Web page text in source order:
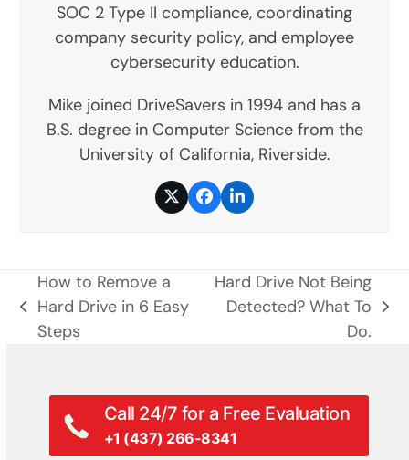
SOC 2 Type II compliance, coordinating
company security policy, and employee
cybersecurity education.
Mike joined DriveSavers in 1994 and has a
B.S. degree in Computer Science from the
University of California, Riverside.
TwitterFacebook
LinkedIn
previous
post:
How to Remove a
Hard Drive in 6 Easy
Steps
next
Hard Drive Not Being
Detected? What To
Do.
Call 24/7 for a Free Evaluation
+1 (437) 266-8341